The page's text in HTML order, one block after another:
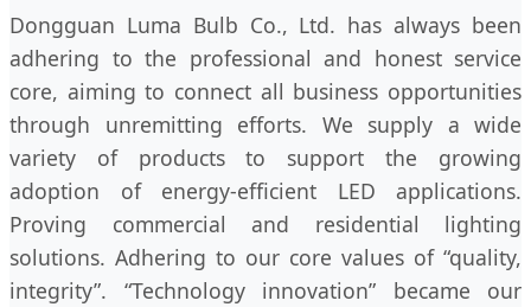
Dongguan Luma Bulb Co., Ltd. has always been
adhering to the professional and honest service
core, aiming to connect all business opportunities
through unremitting efforts. We supply a wide
variety of products to support the growing
adoption of energy-efficient LED applications.
Proving commercial and residential lighting
solutions. Adhering to our core values of “quality,
integrity”. “Technology innovation” became our